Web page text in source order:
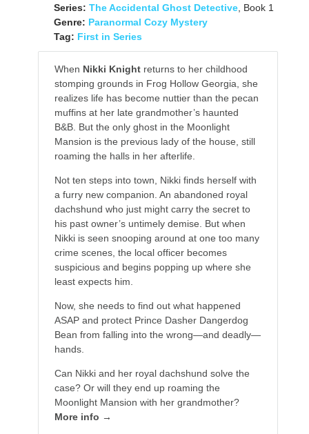
Series: The Accidental Ghost Detective, Book 1
Genre: Paranormal Cozy Mystery
Tag: First in Series
When Nikki Knightreturns to her childhood
stomping grounds in Frog Hollow Georgia, she
realizes life has become nuttier than the pecan
muffins at her late grandmother’s haunted
B&B. But the only ghost in the Moonlight
Mansion is the previous lady of the house, still
roaming the halls in her afterlife.
Not ten steps into town, Nikki finds herself with
a furry new companion. An abandoned royal
dachshund who just might carry the secret to
his past owner’s untimely demise. But when
Nikki is seen snooping around at one too many
crime scenes, the local officer becomes
suspicious and begins popping up where she
least expects him.
Now, she needs to find out what happened
ASAP and protect Prince Dasher Dangerdog
Bean from falling into the wrong—and deadly—
hands.
Can Nikki and her royal dachshund solve the
case? Or will they end up roaming the
Moonlight Mansion with her grandmother?
More info →